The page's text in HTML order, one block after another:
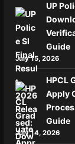
UP
Guide
July 15, 2026
HPCL
Apply
Guide
July 14, 2026